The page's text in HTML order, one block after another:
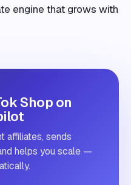
engine that grows with
Shop on
affiliates, sends
helps you scale —